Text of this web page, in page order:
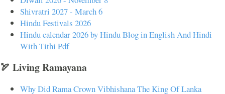
Shivratri 2027 - March 6
Hindu Festivals 2026
Hindu calendar 2026 by Hindu Blog in English And Hindi
With Tithi Pdf
🏹 Living Ramayana
Why Did Rama Crown Vibhishana The King Of Lanka